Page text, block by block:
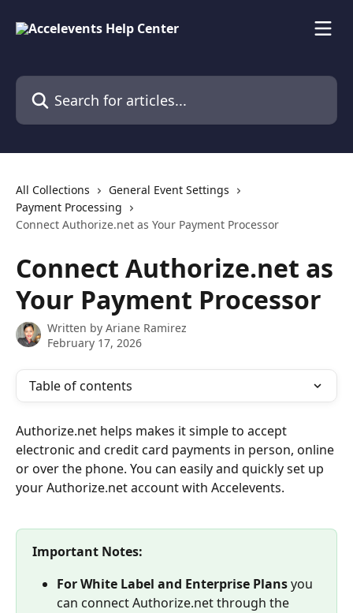
Search for articles...
All Collections
General Event Settings
Payment Processing
Connect Authorize.net as Your Payment Processor
Connect Authorize.net as
Your Payment Processor
Written by Ariane Ramirez
February 17, 2026
Table of contents
Authorize.net helps makes it simple to accept
electronic and credit card payments in person, online
or over the phone. You can easily and quickly set up
your Authorize.net account with Accelevents.
Important Notes:
For White Label and Enterprise Plans you
can connect Authorize.net through the